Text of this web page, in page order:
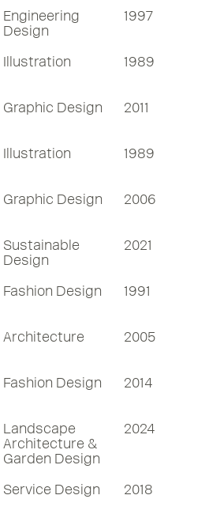
Engineering
Design
1997
Illustration 1989
Graphic Design 2011
Illustration 1989
Graphic Design 2006
Sustainable
Design
2021
Fashion Design 1991
Architecture 2005
Fashion Design 2014
Landscape
Architecture &
Garden Design
2024
Service Design 2018